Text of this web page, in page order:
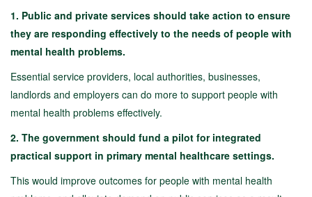
1. Public and private services should take action to ensure
they are responding effectively to the needs of people with
mental health problems.
Essential service providers, local authorities, businesses,
landlords and employers can do more to support people with
mental health problems effectively.
2. The government should fund a pilot for integrated
practical support in primary mental healthcare settings.
This would improve outcomes for people with mental health